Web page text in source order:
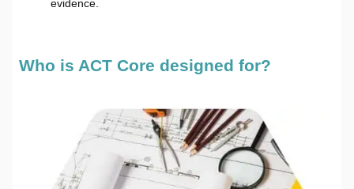
evidence.
Who is ACT Core designed for?